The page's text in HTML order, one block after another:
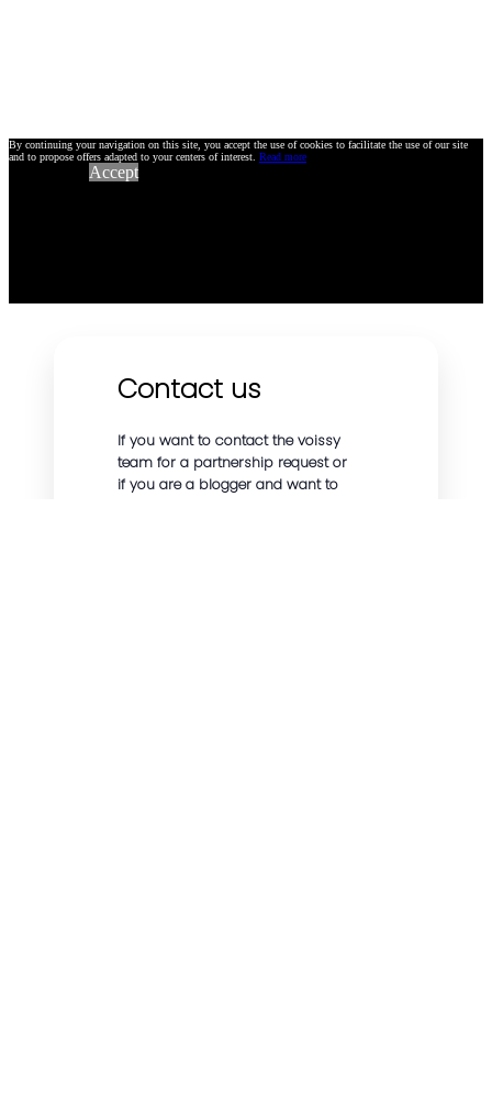
By continuing your navigation on this site, you accept the use of cookies to facilitate the use of our site
and to propose offers adapted to your centers of interest. Read more
Accept
Contact us
If you want to contact the voissy
team for a partnership request or
if you are a blogger and want to